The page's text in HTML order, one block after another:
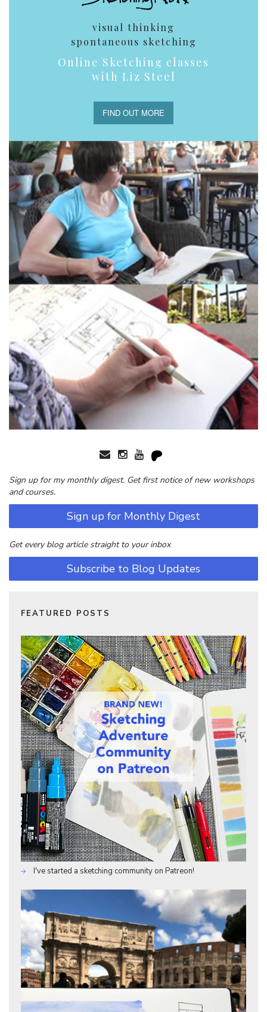
visual thinking
spontaneous sketching
Online Sketching classes
with Liz Steel
FIND OUT MORE
Sign up for my monthly digest. Get first notice of new workshops
and courses.
Sign up for Monthly Digest
Get every blog article straight to your inbox
Subscribe to Blog Updates
FEATURED POSTS
I've started a sketching community on Patreon!